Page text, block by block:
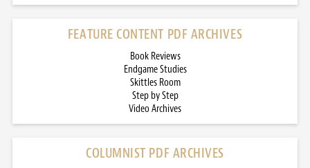
FEATURE CONTENT PDF ARCHIVES
Book Reviews
Endgame Studies
Skittles Room
Step by Step
Video Archives
COLUMNIST PDF ARCHIVES